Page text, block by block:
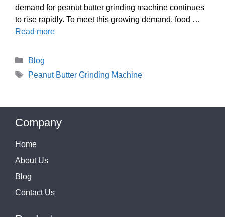
demand for peanut butter grinding machine continues
to rise rapidly. To meet this growing demand, food …
Read more
Categories
Blog
Tags
Peanut Butter Grinding Machine
Company
Home
About Us
Blog
Contact Us